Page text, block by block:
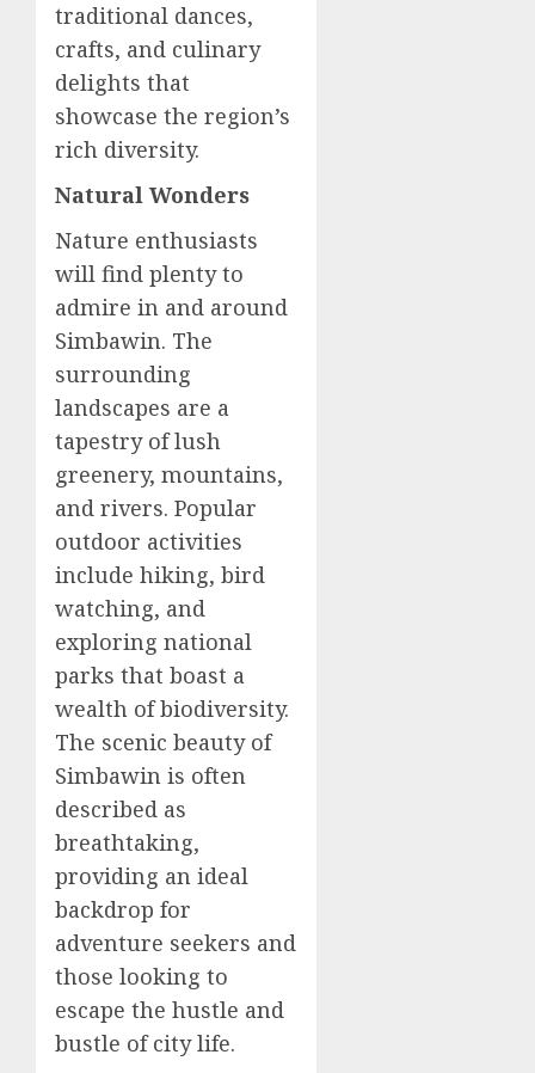
traditional dances,
crafts, and culinary
delights that
showcase the region’s
rich diversity.
Natural Wonders
Nature enthusiasts
will find plenty to
admire in and around
Simbawin. The
surrounding
landscapes are a
tapestry of lush
greenery, mountains,
and rivers. Popular
outdoor activities
include hiking, bird
watching, and
exploring national
parks that boast a
wealth of biodiversity.
The scenic beauty of
Simbawin is often
described as
breathtaking,
providing an ideal
backdrop for
adventure seekers and
those looking to
escape the hustle and
bustle of city life.